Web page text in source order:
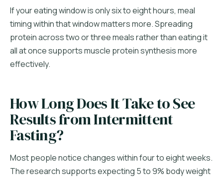
If your eating window is only six to eight hours, meal
timing within that window matters more. Spreading
protein across two or three meals rather than eating it
all at once supports muscle protein synthesis more
effectively.
How Long Does It Take to See
Results from Intermittent
Fasting?
Most people notice changes within four to eight weeks.
The research supports expecting 5 to 9% body weight